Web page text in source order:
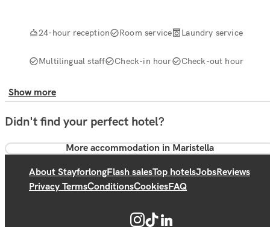
24-hour reception Room service Laundry service
Multilingual staff Check-in hour Check-out hour
Show more
Didn't find your perfect hotel?
More accommodation in Maristella
About StayforlongFlash salesTop hotelsJobsReviews
Privacy TermsConditionsCookiesFAQ